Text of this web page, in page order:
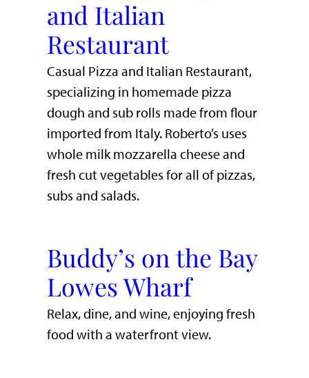
and Italian
Restaurant
Casual Pizza and Italian Restaurant,
specializing in homemade pizza
dough and sub rolls made from flour
imported from Italy. Roberto’s uses
whole milk mozzarella cheese and
fresh cut vegetables for all of pizzas,
subs and salads.
Buddy’s on the Bay
Lowes Wharf
​Relax, dine, and wine, enjoying fresh
food with a waterfront view.​